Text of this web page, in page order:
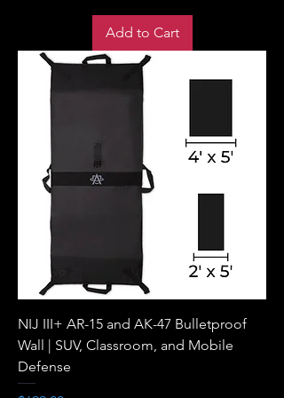
Add to Cart
NIJ III+ AR-15 and AK-47 Bulletproof
Wall | SUV, Classroom, and Mobile
Defense